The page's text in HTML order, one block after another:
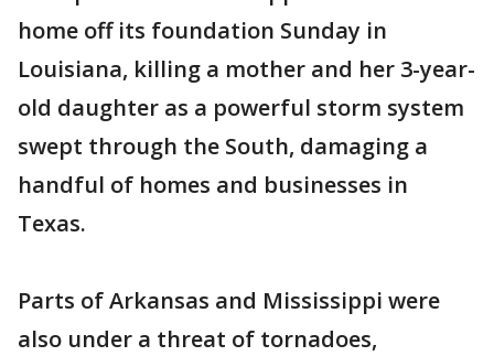
home off its foundation Sunday in
Louisiana, killing a mother and her 3-year-
old daughter as a powerful storm system
swept through the South, damaging a
handful of homes and businesses in
Texas.
Parts of Arkansas and Mississippi were
also under a threat of tornadoes,